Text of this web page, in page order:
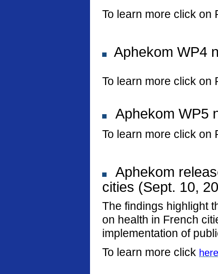
To learn more click on
Aphekom WP4
To learn more click on
Aphekom WP5
To learn more click on
Aphekom
cities (Sept. 10,
The findings highlight
on health in French
implementation of
To learn more click here